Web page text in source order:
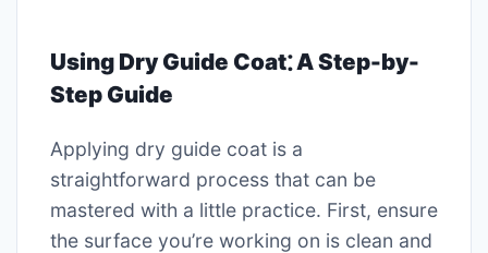
Using Dry Guide Coat⁚ A Step-by-
Step Guide
Applying dry guide coat is a
straightforward process that can be
mastered with a little practice. First, ensure
the surface you’re working on is clean and